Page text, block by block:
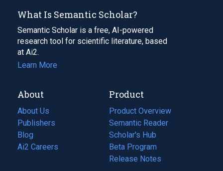
What Is Semantic Scholar?
Semantic Scholar is a free, AI-powered
research tool for scientific literature, based
at Ai2.
Learn More
About
About Us
Publishers
Blog
(opens
in
Ai2 Careers
(opens
Product
Product Overview
Semantic Reader
Scholar's Hub
Beta Program
Release Notes